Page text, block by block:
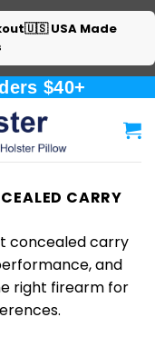
🇺🇸 USA Made
$40+
CARRY
concealed carry
and
right firearm for